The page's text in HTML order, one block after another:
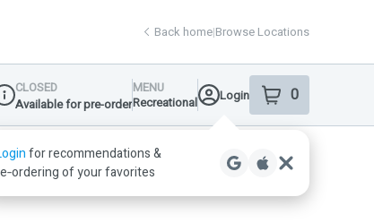
Back home|Browse Locations
Dispensary Info
CLOSED
Available for pre-order
MENU
Recreational
Login 0
item sin your